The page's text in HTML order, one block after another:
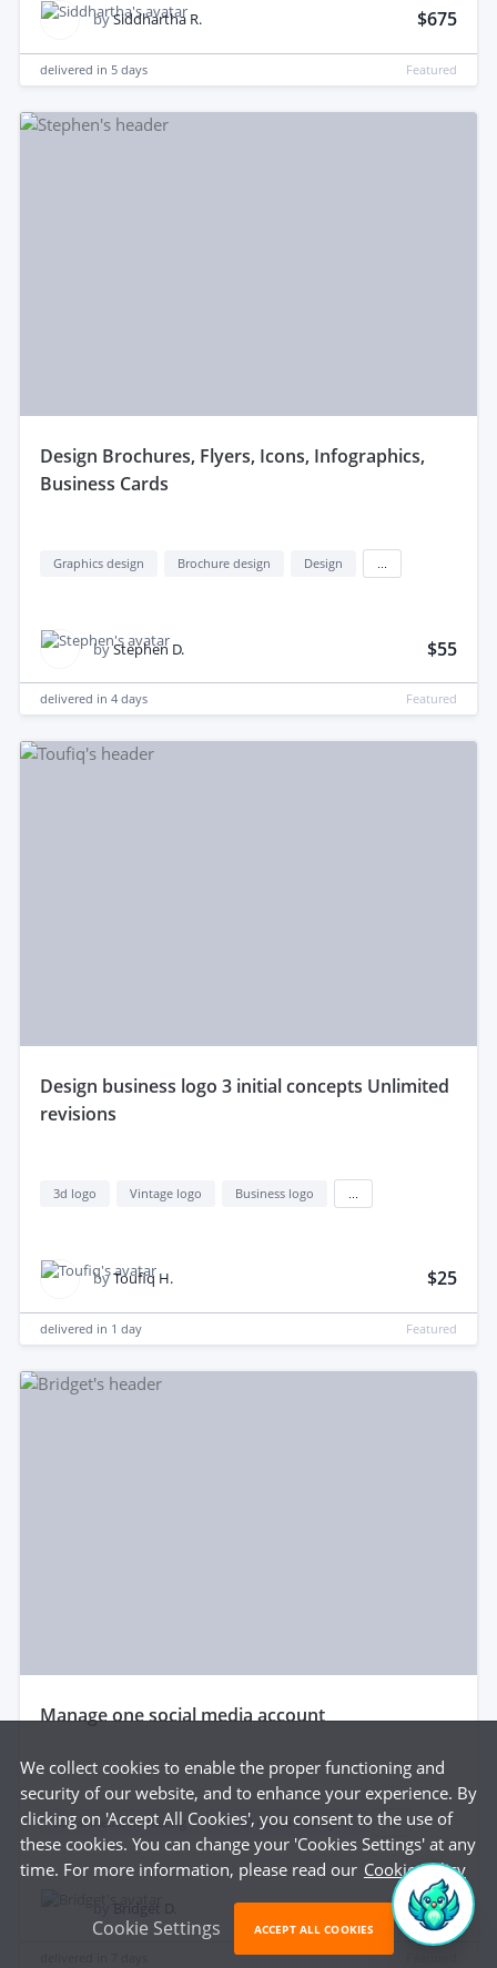
bySiddhartha R. $675
delivered in 5 days Featured
design Brochures, Flyers, Icons, Infographics,
Business Cards
Graphics design Brochure design Design
byStephen D. $55
delivered in 4 days Featured
design business logo 3 initial concepts Unlimited
revisions
3d logo Vintage logo Business logo
byToufiq H. $25
delivered in 1 day Featured
manage one social media account
Social media marketing Social media management ...
$200
We collect cookies to enable the proper functioning and
security of our website, and to enhance your experience. By
clicking on 'Accept All Cookies', you consent to the use of
these cookies. You can change your 'Cookies Settings' at any
time. For more information, please read our Cookie Policy
Cookie Settings ACCEPT ALL COOKIES